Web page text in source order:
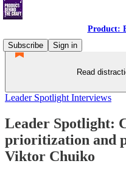
Product:
Subscribe
Sign in
Read
Leader Spotlight Interviews
Leader Spotlight:
prioritization and
Viktor Chuiko